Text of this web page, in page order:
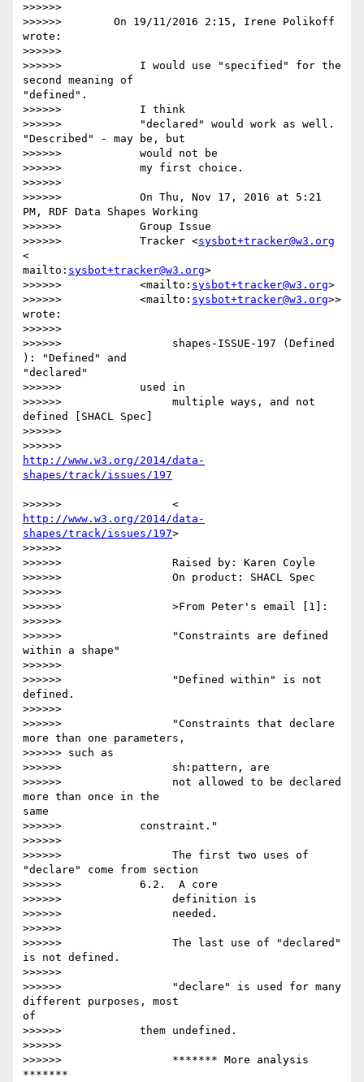
>>>>>>
>>>>>>        On 19/11/2016 2:15, Irene Polikoff
wrote:
>>>>>>
>>>>>>            I would use "specified" for the
second meaning of
"defined".
>>>>>>            I think
>>>>>>            "declared" would work as well.
"Described" - may be, but
>>>>>>            would not be
>>>>>>            my first choice.
>>>>>>
>>>>>>            On Thu, Nov 17, 2016 at 5:21
PM, RDF Data Shapes Working
>>>>>>            Group Issue
>>>>>>            Tracker <sysbot+tracker@w3.org
<
mailto: sysbot+tracker@w3.org>
>>>>>>            <mailto: sysbot+tracker@w3.org>
>>>>>>            <mailto: sysbot+tracker@w3.org>>
wrote:
>>>>>>
>>>>>>                 shapes-ISSUE-197 (Defined
): "Defined" and
"declared"
>>>>>>            used in
>>>>>>                 multiple ways, and not
defined [SHACL Spec]
>>>>>>
http://www.w3.org/2014/data-
http://www.w3.org/2014/data-
shapes/track/issues/197>
>>>>>>
>>>>>>                 Raised by: Karen Coyle
>>>>>>                 On product: SHACL Spec
>>>>>>
>>>>>>                 >From Peter's email [1]:
>>>>>>
>>>>>>                 "Constraints are defined
within a shape"
>>>>>>
>>>>>>                 "Defined within" is not
defined.
>>>>>>
>>>>>>                 "Constraints that declare
more than one parameters,
>>>>>> such as
>>>>>>                 sh:pattern, are
>>>>>>                 not allowed to be declared
more than once in the
same
>>>>>>            constraint."
>>>>>>
>>>>>>                 The first two uses of
"declare" come from section
>>>>>>            6.2.  A core
>>>>>>                 definition is
>>>>>>                 needed.
>>>>>>
>>>>>>                 The last use of "declared"
is not defined.
>>>>>>
>>>>>>                 "declare" is used for many
different purposes, most
of
>>>>>>            them undefined.
>>>>>>
>>>>>>                 ******* More analysis
*******